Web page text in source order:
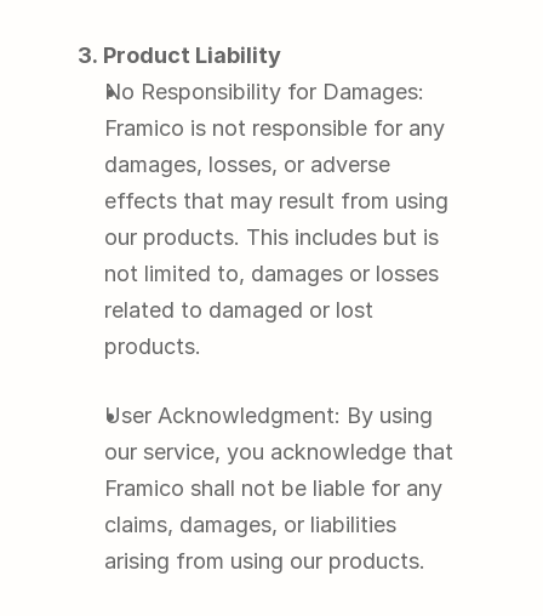
3. Product Liability
No Responsibility for Damages:
Framico is not responsible for any
damages, losses, or adverse
effects that may result from using
our products. This includes but is
not limited to, damages or losses
related to damaged or lost
products.
User Acknowledgment: By using
our service, you acknowledge that
Framico shall not be liable for any
claims, damages, or liabilities
arising from using our products.